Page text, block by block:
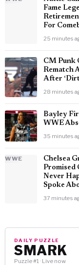
Fame
For
25 minutes
CM Punk
Rematch
After
28 minutes
Bayley
WWE
35 minutes
WWE
Chelsea
Promised
Never
Spoke
37 minutes
DAILY PUZZLE
SMARK
Puzzle #1 · Live now